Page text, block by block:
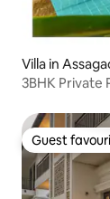
Villa in
3BHK Private
Guest
Guest